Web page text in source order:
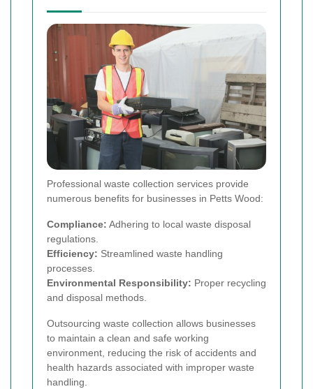
Professional waste collection services provide
numerous benefits for businesses in Petts Wood:
Compliance: Adhering to local waste disposal
regulations.
Efficiency: Streamlined waste handling
processes.
Environmental Responsibility: Proper recycling
and disposal methods.
Outsourcing waste collection allows businesses
to maintain a clean and safe working
environment, reducing the risk of accidents and
health hazards associated with improper waste
handling.